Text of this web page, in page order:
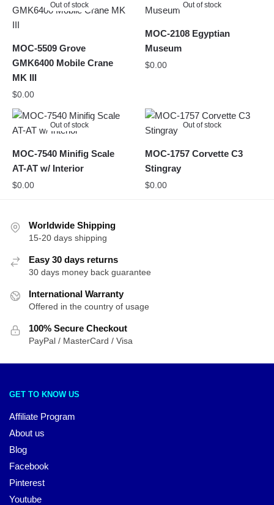
Out of stock
MOC-5509 Grove
GMK6400 Mobile Crane
MK III
$0.00
Out of stock
MOC-2108 Egyptian
Museum
$0.00
Out of stock
MOC-7540 Minifig Scale
AT-AT w/ Interior
$0.00
Out of stock
MOC-1757 Corvette C3
Stingray
$0.00
Worldwide Shipping
15-20 days shipping
Easy 30 days returns
30 days money back guarantee
International Warranty
Offered in the country of usage
100% Secure Checkout
PayPal / MasterCard / Visa
GET TO KNOW US
Affiliate Program
About us
Blog
Facebook
Pinterest
Youtube